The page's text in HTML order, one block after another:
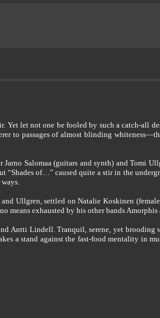
let not one be fooled by such a catch-all
to passages of almost blinding
Salomaa (guitars and synth) and Tomi
of…” caused quite a stir in the
Ullgren, settled on Natalie Koskinen
means exhausted by his other bands
Antti Lindell. Tranquil, serene, yet brooding
a stand against the fast-food mentality in